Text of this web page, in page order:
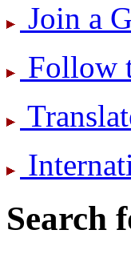
Join a
Follow
Search